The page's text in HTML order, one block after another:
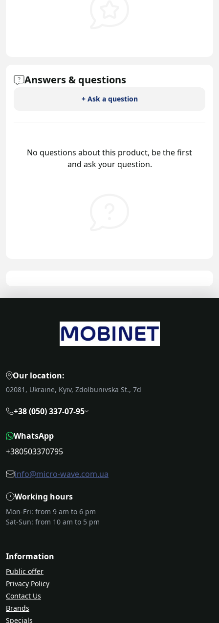
Answers & questions
+ Ask a question
No questions about this product, be the first
and ask your question.
Our location:
02081, Ukraine, Kyiv, Zdolbunivska St., 7d
+38 (050) 337-07-95
WhatsApp
+380503370795
info@micro-wave.com.ua
Working hours
Mon-Fri: from 9 am to 6 pm
Sat-Sun: from 10 am to 5 pm
Information
Public offer
Privacy Policy
Contact Us
Brands
Specials